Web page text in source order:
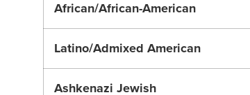
African/African-American
Latino/Admixed American
Ashkenazi Jewish